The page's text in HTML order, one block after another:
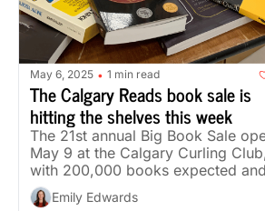
May 6, 2025 • 1 min read
The Calgary Reads book sale is
hitting the shelves this week
The 21st annual Big Book Sale
May 9 at the Calgary Curling Club,
with 200,000 books expected
focus on Canadian authors.
Emily Edwards